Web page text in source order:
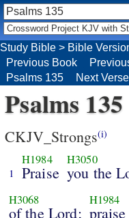
Study Bible > Bible
Previous Book
Psalms 135
Next Verse
Psalms 135
CKJV_Strongs(i)
1
H1984
Praise
H3050
you the
H3068
of the Lord;
H1984
praise